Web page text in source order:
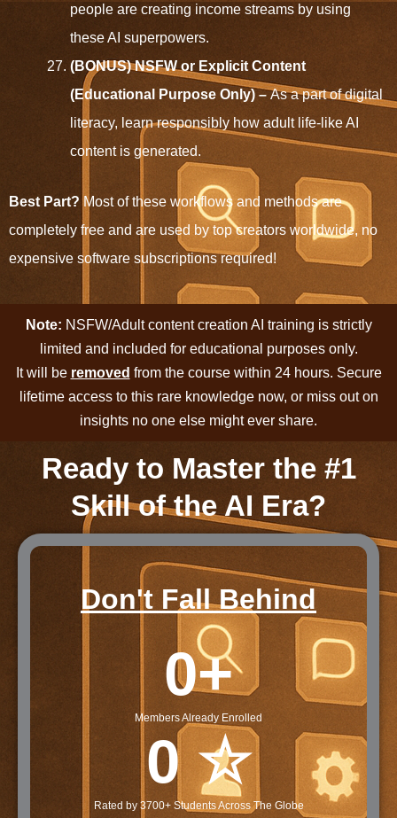
people are creating income streams by using
these AI superpowers.
(BONUS) NSFW or Explicit Content
(Educational Purpose Only) –As a part of digital
literacy, learn responsibly how adult life-like AI
content is generated.
Best Part? Most of these workflows and methods are
completely free and are used by top creators worldwide, no
expensive software subscriptions required!
Note: NSFW/Adult content creation AI training is strictly
limited and included for educational purposes only.
It will be removed from the course within 24 hours. Secure
lifetime access to this rare knowledge now, or miss out on
insights no one else might ever share.
Ready to Master the #1
Skill of the AI Era?
Don't Fall Behind
Members Already Enrolled
0+
Rated by 3700+ Students Across The Globe
0 ☆